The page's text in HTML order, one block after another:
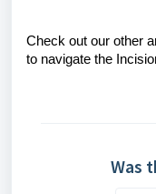
Check out our other
to navigate the
Was